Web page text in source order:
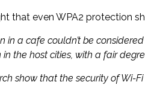
that even WPA2 protection
in a cafe couldn’t be
the host cities, with a fair
show that the security of Wi-